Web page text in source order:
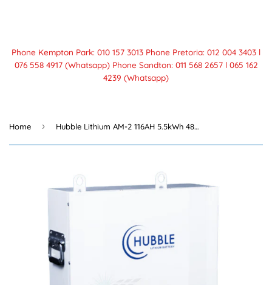
Phone Kempton Park: 010 157 3013 Phone Pretoria: 012 004 3403 l
076 558 4917 (Whatsapp) Phone Sandton: 011 568 2657 l 065 162
4239 (Whatsapp)
Home › Hubble Lithium AM-2 116AH 5.5kWh 48V Battery